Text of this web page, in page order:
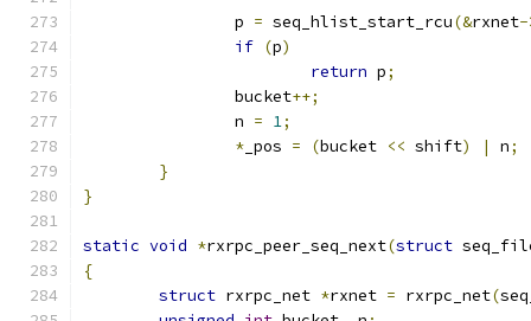
		p
= seq_hlist_start_rcu(&rxnet-
if (p)
return p;
		bucket
++;
		n
= 1;
* _pos = (bucket << shift) | n;
}
}
static void *rxrpc_peer_seq_next(struct
{
struct rxrpc_net *rxnet = rxrpc_net(